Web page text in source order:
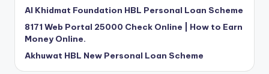
Al Khidmat Foundation HBL Personal Loan Scheme
8171 Web Portal 25000 Check Online | How to Earn
Money Online.
Akhuwat HBL New Personal Loan Scheme